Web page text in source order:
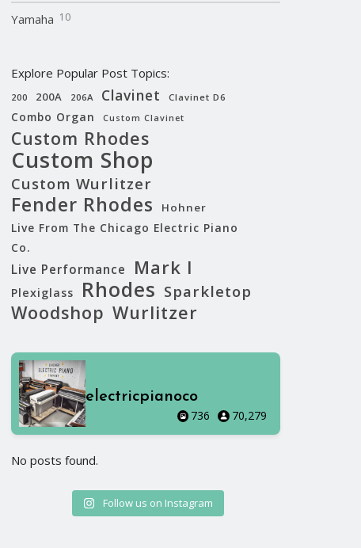
Yamaha 10
Explore Popular Post Topics:
200 200A 206A Clavinet Clavinet D6
Combo Organ Custom Clavinet
Custom Rhodes
Custom Shop
Custom Wurlitzer
Fender Rhodes Hohner
Live From The Chicago Electric Piano
Co.
Live Performance Mark I
Plexiglass Rhodes Sparkletop
Woodshop Wurlitzer
electricpianoco
736 70,279
No posts found.
Follow us on Instagram